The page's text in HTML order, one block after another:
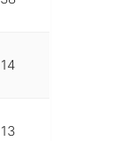
14
13